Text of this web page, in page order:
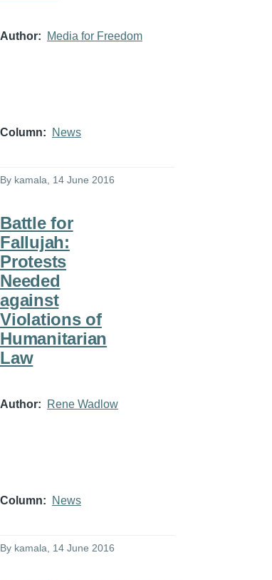
Author Media for Freedom
Column News
By kamala , 14 June 2016
Battle for
Fallujah:
Protests
Needed
against
Violations of
Humanitarian
Law
Author Rene Wadlow
Column News
By kamala , 14 June 2016